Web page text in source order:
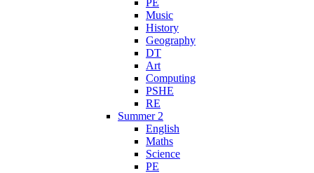
PE
Music
History
Geography
DT
Art
Computing
PSHE
RE
Summer 2
English
Maths
Science
PE